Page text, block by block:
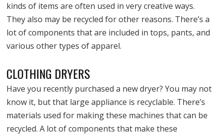
kinds of items are often used in very creative ways.
They also may be recycled for other reasons. There’s a
lot of components that are included in tops, pants, and
various other types of apparel.
CLOTHING DRYERS
Have you recently purchased a new dryer? You may not
know it, but that large appliance is recyclable. There’s
materials used for making these machines that can be
recycled. A lot of components that make these